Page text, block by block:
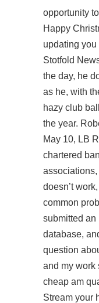
opportunity
Happy
updating
Stotfold
the day, he
as he, with
hazy club
the year.
May 10, LB
chartered
doesn’t
common
submitted an
database,
question
and my work
cheap am
Stream your